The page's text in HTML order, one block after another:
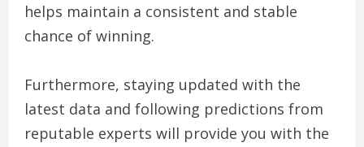
helps maintain a consistent and stable
chance of winning.
Furthermore, staying updated with the
latest data and following predictions from
reputable experts will provide you with the